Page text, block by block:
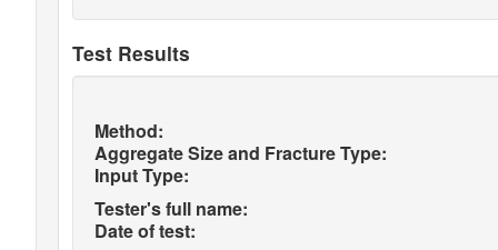
Test Results
Method:
Aggregate Size and Fracture Type:
Input Type:
Tester's full name:
Date of test: